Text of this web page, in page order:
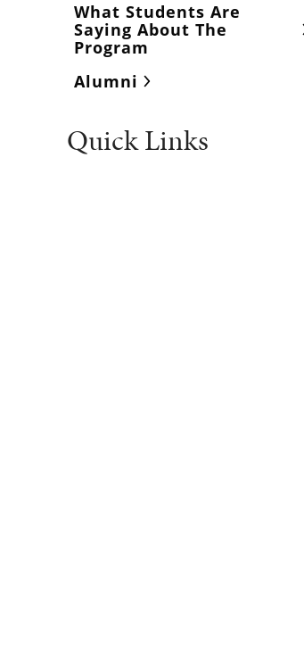
What Students Are
Saying About The
Program
Alumni
Quick Links